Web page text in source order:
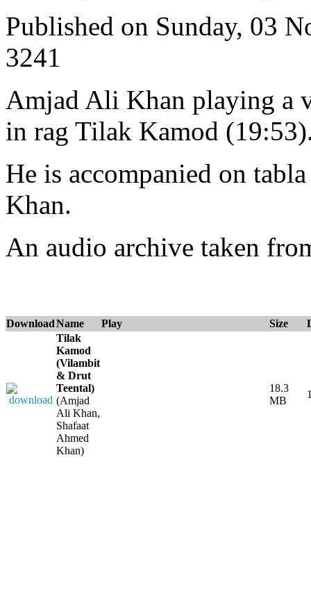
Published on Sunday, 03
3241
Amjad Ali Khan playing a
in rag Tilak Kamod
He is accompanied on
Khan.
An audio archive taken
DownloadName Play Size
Tilak
Kamod
(Vilambit
& Drut
Teental)
(Amjad
Ali Khan,
Shafaat
Ahmed
Khan)
18.3
MB